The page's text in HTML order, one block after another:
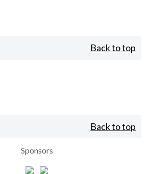
Back to top
Back to top
Sponsors